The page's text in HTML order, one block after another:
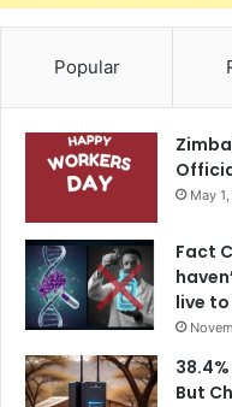
Popular
May
Fact
live to
But